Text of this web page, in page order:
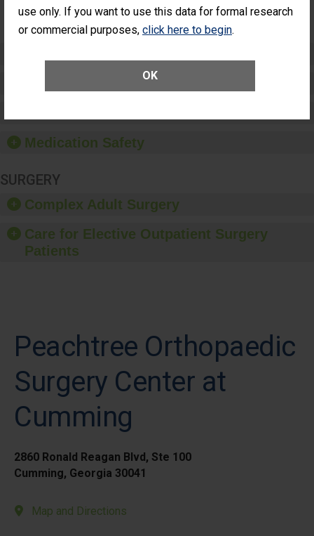
use only. If you want to use this data for formal research
or commercial purposes, click here to begin.
OK
(Anterior
Vitrectomy)
Patient Rights and Ethics
Medication Safety
SURGERY
Complex Adult Surgery
Care for Elective Outpatient Surgery
Patients
Peachtree Orthopaedic
Surgery Center at
Cumming
2860 Ronald Reagan Blvd, Ste 100
Cumming, Georgia 30041
Map and Directions